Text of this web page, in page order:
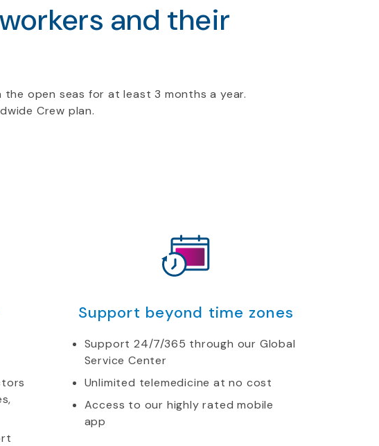
and their
open seas for at least 3 months a year.
Crew plan.
Support beyond time zones
Support 24/7/365 through our Global
Service Center
Unlimited telemedicine at no cost
Access to our highly rated mobile
app